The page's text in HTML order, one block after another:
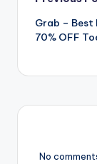
Grab – Best
70% OFF
No